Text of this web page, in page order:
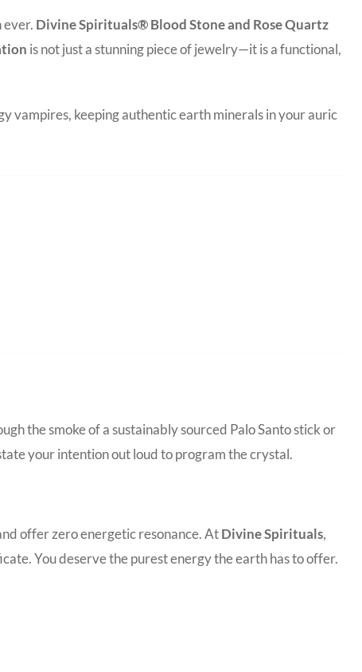
ever. Divine Spirituals® Blood Stone and Rose Quartz
is not just a stunning piece of jewelry—it is a functional,
vampires, keeping authentic earth minerals in your auric
the smoke of a sustainably sourced Palo Santo stick or
your intention out loud to program the crystal.
offer zero energetic resonance. AtDivine Spirituals,
You deserve the purest energy the earth has to offer.